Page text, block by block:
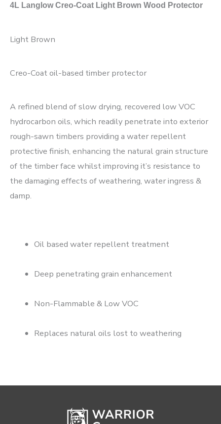
4L Langlow Creo-Coat Light Brown Wood Protector
Light Brown
Creo-Coat oil-based timber protector
A refined blend of slow drying, recovered low VOC
hydrocarbon oils, which readily penetrate into exterior
rough-sawn timbers providing a water repellent
protective finish, enhancing the natural grain structure
of the timber face whilst improving it’s resistance to
the damaging effects of weathering, water ingress &
damp.
Oil based water repellent treatment
Deep penetrating grain enhancement
Non-Flammable & Low VOC
Replaces natural oils lost to weathering